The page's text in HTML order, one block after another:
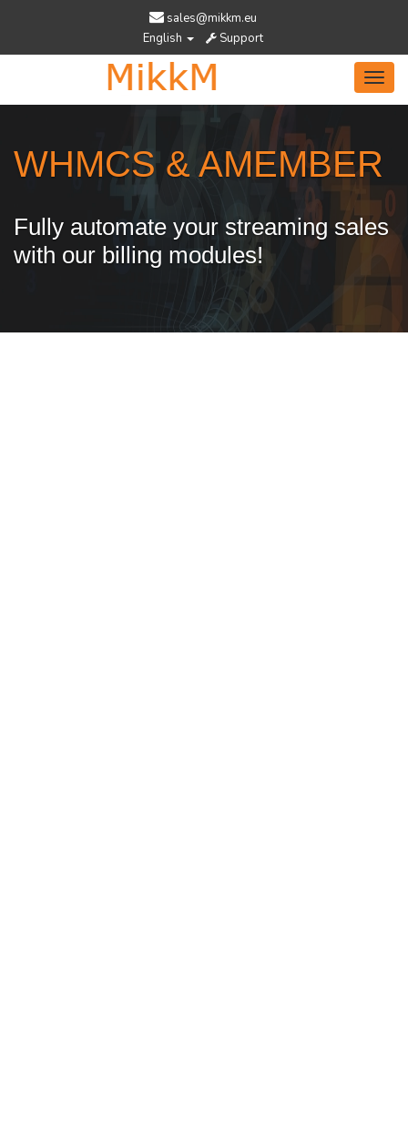
sales@mikkm.eu
English
Support
WHMCS & AMEMBER
Fully automate your streaming sales
with our billing modules!